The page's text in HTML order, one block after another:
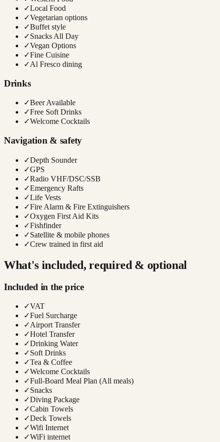
✓Local Food
✓Vegetarian options
✓Buffet style
✓Snacks All Day
✓Vegan Options
✓Fine Cuisine
✓Al Fresco dining
Drinks
✓Beer Available
✓Free Soft Drinks
✓Welcome Cocktails
Navigation & safety
✓Depth Sounder
✓GPS
✓Radio VHF/DSC/SSB
✓Emergency Rafts
✓Life Vests
✓Fire Alarm & Fire Extinguishers
✓Oxygen First Aid Kits
✓Fishfinder
✓Satellite & mobile phones
✓Crew trained in first aid
What's included, required & optional
Included in the price
✓VAT
✓Fuel Surcharge
✓Airport Transfer
✓Hotel Transfer
✓Drinking Water
✓Soft Drinks
✓Tea & Coffee
✓Welcome Cocktails
✓Full-Board Meal Plan (All meals)
✓Snacks
✓Diving Package
✓Cabin Towels
✓Deck Towels
✓Wifi Internet
✓WiFi internet